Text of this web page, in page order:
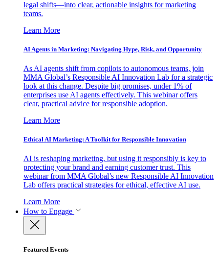
legal shifts—into clear, actionable insights for marketing
teams.
Learn More
AI Agents in Marketing: Navigating Hype, Risk, and Opportunity
As AI agents shift from copilots to autonomous teams, join
MMA Global’s Responsible AI Innovation Lab for a strategic
look at this change. Despite big promises, under 1% of
enterprises use AI agents effectively. This webinar offers
clear, practical advice for responsible adoption.
Learn More
Ethical AI Marketing: A Toolkit for Responsible Innovation
AI is reshaping marketing, but using it responsibly is key to
protecting your brand and earning customer trust. This
webinar from MMA Global’s new Responsible AI Innovation
Lab offers practical strategies for ethical, effective AI use.
Learn More
How to Engage
Featured Events